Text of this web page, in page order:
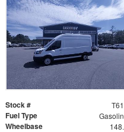
Stock #
Fuel Type
Wheelbase